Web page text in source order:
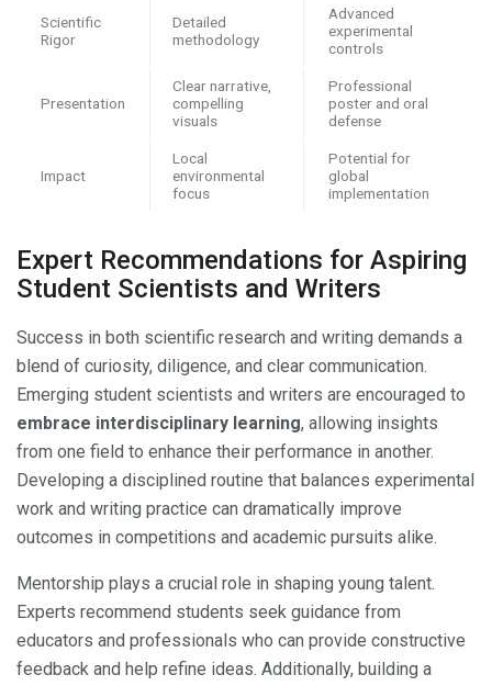
Scientific
Rigor
Detailed
methodology
Advanced
experimental
controls
Presentation
Clear narrative,
compelling
visuals
Professional
poster and oral
defense
Impact
Local
environmental
focus
Potential for
global
implementation
Expert Recommendations for Aspiring
Student Scientists and Writers
Success in both scientific research and writing demands a
blend of curiosity, diligence, and clear communication.
Emerging student scientists and writers are encouraged to
embrace interdisciplinary learning, allowing insights
from one field to enhance their performance in another.
Developing a disciplined routine that balances experimental
work and writing practice can dramatically improve
outcomes in competitions and academic pursuits alike.
Mentorship plays a crucial role in shaping young talent.
Experts recommend students seek guidance from
educators and professionals who can provide constructive
feedback and help refine ideas. Additionally, building a